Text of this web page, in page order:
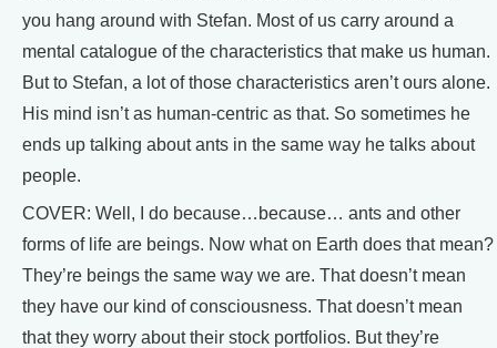
you hang around with Stefan. Most of us carry around a
mental catalogue of the characteristics that make us human.
But to Stefan, a lot of those characteristics aren’t ours alone.
His mind isn’t as human-centric as that. So sometimes he
ends up talking about ants in the same way he talks about
people.
COVER: Well, I do because…because… ants and other
forms of life are beings. Now what on Earth does that mean?
They’re beings the same way we are. That doesn’t mean
they have our kind of consciousness. That doesn’t mean
that they worry about their stock portfolios. But they’re